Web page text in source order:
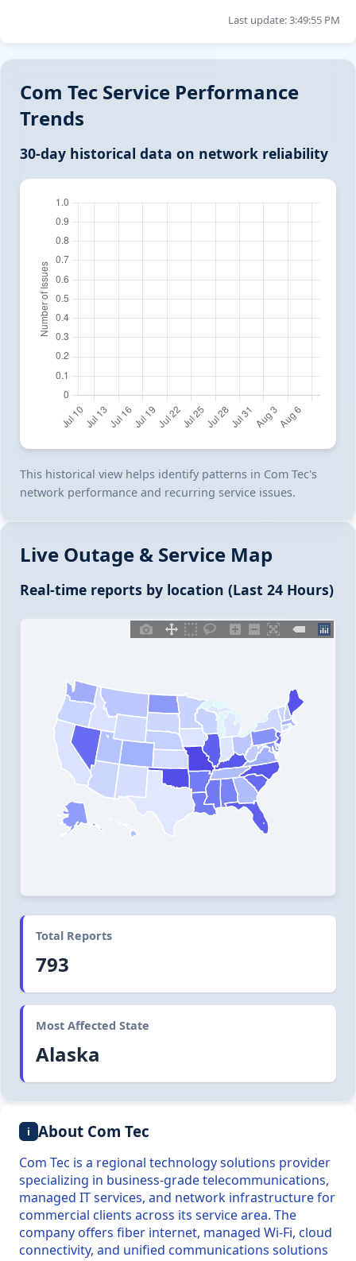
Last update: 3:49:55 PM
Com Tec Service Performance
Trends
30-day historical data on network reliability
This historical view helps identify patterns in Com Tec's
network performance and recurring service issues.
Live Outage & Service Map
Real-time reports by location (Last 24 Hours)
Total Reports
793
Most Affected State
Alaska
i About Com Tec
Com Tec is a regional technology solutions provider
specializing in business-grade telecommunications,
managed IT services, and network infrastructure for
commercial clients across its service area. The
company offers fiber internet, managed Wi-Fi, cloud
connectivity, and unified communications solutions